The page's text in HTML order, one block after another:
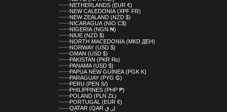
NETHERLANDS (EUR €)
NEW CALEDONIA (XPF FR)
NEW ZEALAND (NZD $)
NICARAGUA (NIO C$)
NIGERIA (NGN ₦)
NIUE (NZD $)
NORTH MACEDONIA (MKD ДЕН)
NORWAY (USD $)
OMAN (USD $)
PAKISTAN (PKR ₨)
PANAMA (USD $)
PAPUA NEW GUINEA (PGK K)
PARAGUAY (PYG ₲)
PERU (PEN S/)
PHILIPPINES (PHP ₱)
POLAND (PLN ZŁ)
PORTUGAL (EUR €)
QATAR (QAR ر.ق)